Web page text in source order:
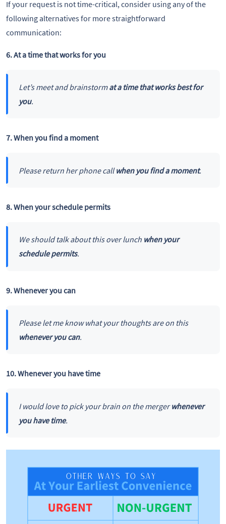
If your request is not time-critical, consider using any of the
following alternatives for more straightforward
communication:
6. At a time that works for you
Let’s meet and brainstormat a time that works best for
you.
7. When you find a moment
Please return her phone callwhen you find a moment.
8. When your schedule permits
We should talk about this over lunch when your
schedule permits.
9. Whenever you can
Please let me know what your thoughts are on this
whenever you can.
10. Whenever you have time
I would love to pick your brain on the mergerwhenever
you have time.